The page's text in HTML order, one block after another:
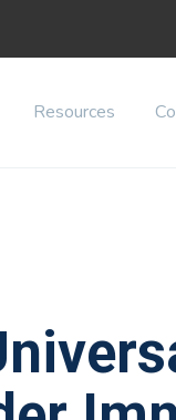
Resources